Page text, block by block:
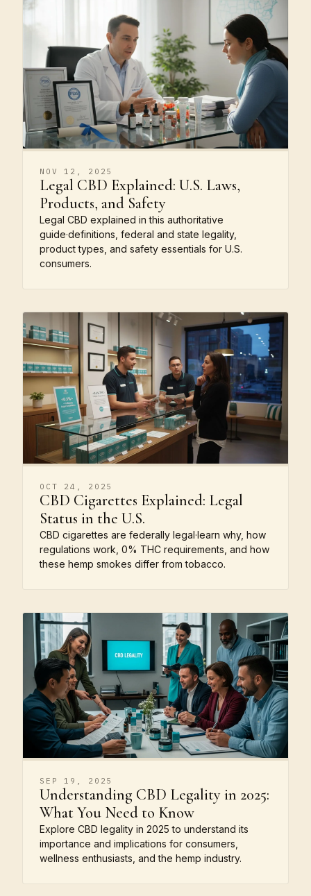
NOV 12, 2025
Legal CBD Explained: U.S. Laws,
Products, and Safety
Legal CBD explained in this authoritative
guide·definitions, federal and state legality,
product types, and safety essentials for U.S.
consumers.
OCT 24, 2025
CBD Cigarettes Explained: Legal
Status in the U.S.
CBD cigarettes are federally legal·learn why, how
regulations work, 0% THC requirements, and how
these hemp smokes differ from tobacco.
SEP 19, 2025
Understanding CBD Legality in 2025:
What You Need to Know
Explore CBD legality in 2025 to understand its
importance and implications for consumers,
wellness enthusiasts, and the hemp industry.